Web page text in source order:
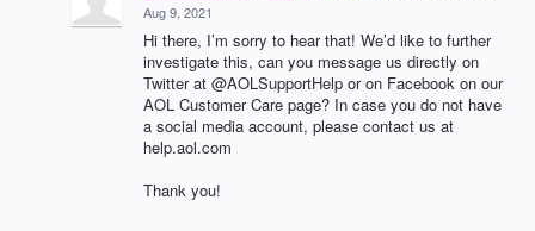
Aug 9, 2021
Hi there, I’m sorry to hear that! We’d like to further
investigate this, can you message us directly on
Twitter at @AOLSupportHelp or on Facebook on our
AOL Customer Care page? In case you do not have
a social media account, please contact us at
help.aol.com
Thank you!